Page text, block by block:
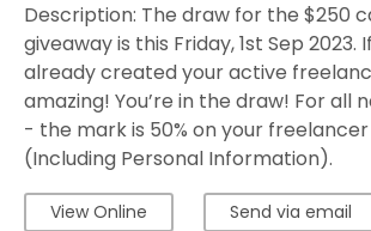
Description: The draw for the $250
giveaway is this Friday, 1st Sep 2023.
already created your active
amazing! You’re in the draw! For all
- the mark is 50% on your
(Including Personal Information).
View Online
Send via email